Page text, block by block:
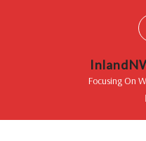
Focusing On